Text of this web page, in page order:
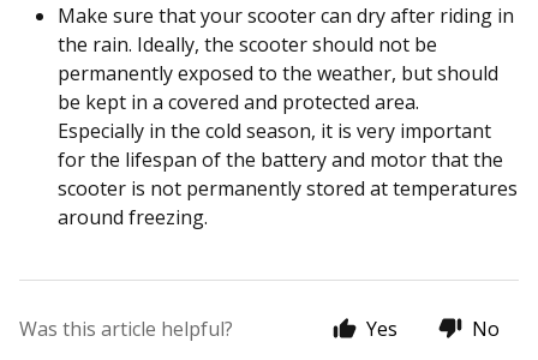
Make sure that your scooter can dry after riding in
the rain. Ideally, the scooter should not be
permanently exposed to the weather, but should
be kept in a covered and protected area.
Especially in the cold season, it is very important
for the lifespan of the battery and motor that the
scooter is not permanently stored at temperatures
around freezing.
Was this article helpful? Yes No